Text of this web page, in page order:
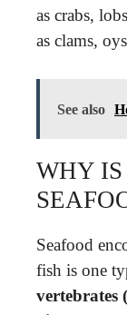
as crabs,
as clams,
See also
WHY
Seafood
fish is one
vertebrates